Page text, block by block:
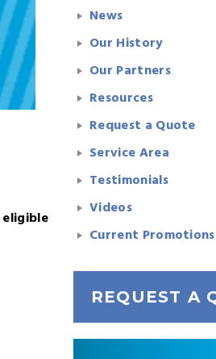
eligible
News
Our History
Our Partners
Resources
Request a Quote
Service Area
Testimonials
Videos
Current Promotions
REQUEST A